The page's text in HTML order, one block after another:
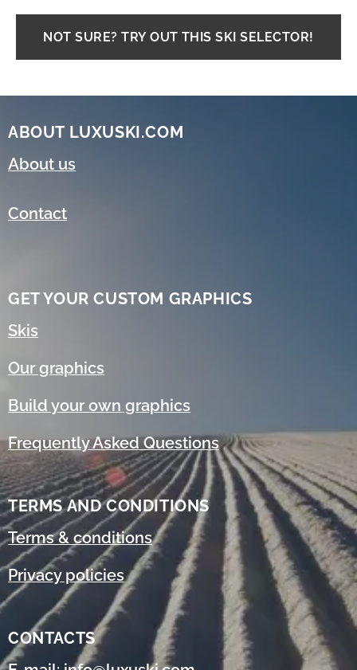
NOT SURE? TRY OUT THIS SKI SELECTOR!
ABOUT LUXUSKI.COM
About us
Contact
GET YOUR CUSTOM GRAPHICS
Skis
Our graphics
Build your own graphics
Frequently Asked Questions
TERMS AND CONDITIONS
Terms & conditions
Privacy policies
CONTACTS